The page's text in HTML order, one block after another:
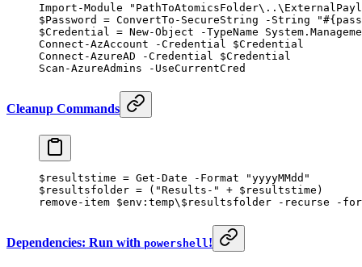
Import-Module
$Password = ConvertTo-SecureString - String
$Credential = New-Object -TypeName
Connect-AzAccount -Credential $Credential
Connect-AzureAD -Credential $Credential
Scan -AzureAdmins - UseCurrentCred
Cleanup Commands
$resultstime = Get-Date - Format
"yyyyMMdd"
$resultsfolder = ( "Results-" + $resultstime)
remove-item $env: temp\$resultsfolder - recurse -
Dependencies: Run with powershell!